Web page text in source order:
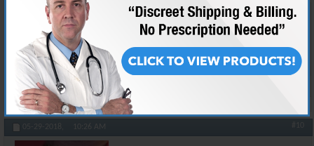
Hey Everyone so i am new to the forum and tried to post a question to
the Qand A section but do not see it posted? Is there a section in my
profile where i can locate and verify that my question was posted?
Thank you!
05-29-2018, 10:26 AM #10